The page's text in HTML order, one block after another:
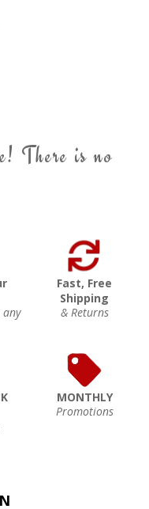
There is no
any
Fast, Free
Shipping
& Returns
MONTHLY
Promotions